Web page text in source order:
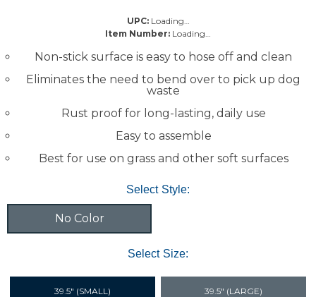
UPC: Loading…
Item Number: Loading…
Non-stick surface is easy to hose off and clean
Eliminates the need to bend over to pick up dog
waste
Rust proof for long-lasting, daily use
Easy to assemble
Best for use on grass and other soft surfaces
Select Style:
No Color
Select Size:
39.5" (SMALL) 39.5" (LARGE)